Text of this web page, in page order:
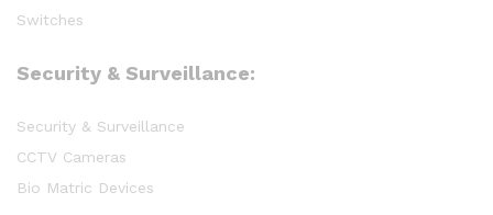
Switches
Security & Surveillance:
Security & Surveillance
CCTV Cameras
Bio Matric Devices